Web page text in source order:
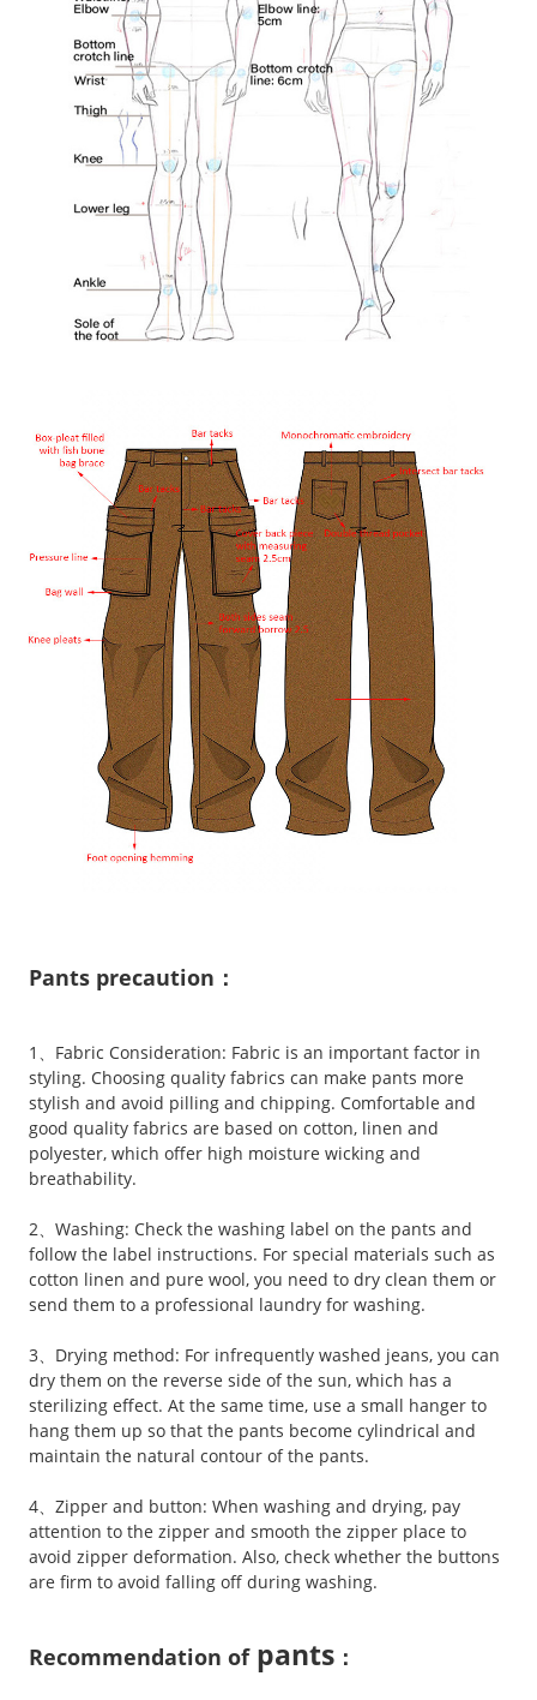
Pants precaution：
1、Fabric Consideration: Fabric is an important factor in
styling. Choosing quality fabrics can make pants more
stylish and avoid pilling and chipping. Comfortable and
good quality fabrics are based on cotton, linen and
polyester, which offer high moisture wicking and
breathability.
2、Washing: Check the washing label on the pants and
follow the label instructions. For special materials such as
cotton linen and pure wool, you need to dry clean them or
send them to a professional laundry for washing.
3、Drying method: For infrequently washed jeans, you can
dry them on the reverse side of the sun, which has a
sterilizing effect. At the same time, use a small hanger to
hang them up so that the pants become cylindrical and
maintain the natural contour of the pants.
4、Zipper and button: When washing and drying, pay
attention to the zipper and smooth the zipper place to
avoid zipper deformation. Also, check whether the buttons
are firm to avoid falling off during washing.
Recommendation ofpants ：